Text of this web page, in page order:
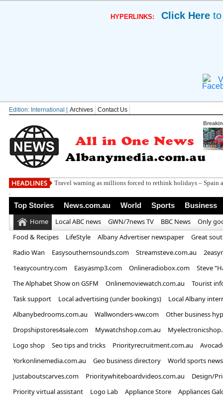
HYPERLINKS: Click Here
Edition: International | Archives Contact Us
Travel warning as millions forced to rethink holidays – Spain
.
Top Stories News.com.au World Sports Business
Home Local ABC news GWN/7news TV BBC News
Only
Food & Recipes
LifeStyle Albany Advertiser newspaper
Great
Radio Wan
Easysouthernsounds.com Streamsteve.com.au
1easycountry.com
Easyasmp3.com Onlineradiobox.com
Steve
The Alphabet Show on GSFM
Onlinemoviewatch.com.au
Tourist
Task support
Local advertising (under bookings)
Local Albany
Albanybedrooms.com.au
Wallwonders-ww.com
Other business
Dropshipstores4sale.com
Mywatchshop.com.au
Logo shop
Seo tips and tricks Priorityrecruitment.com.au
Yorkonlinemedia.com.au
Geo business directory
World sports news
Justaboutscarves.com
Prioritywhiteboardvideos.com.au
Design/
Priority virtual assistant
Logo Lab Appliance Store
Appliances